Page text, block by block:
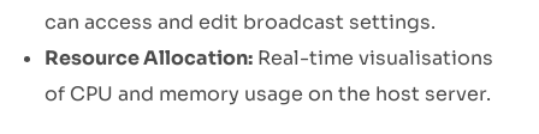
can access and edit broadcast settings.
Resource Allocation: Real-time visualisations
of CPU and memory usage on the host server.